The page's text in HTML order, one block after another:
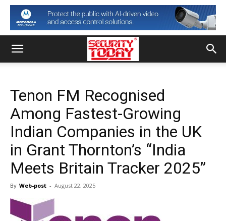
Tenon FM Recognised
Among Fastest-Growing
Indian Companies in the UK
in Grant Thornton’s “India
Meets Britain Tracker 2025”
By Web-post - August 22, 2025